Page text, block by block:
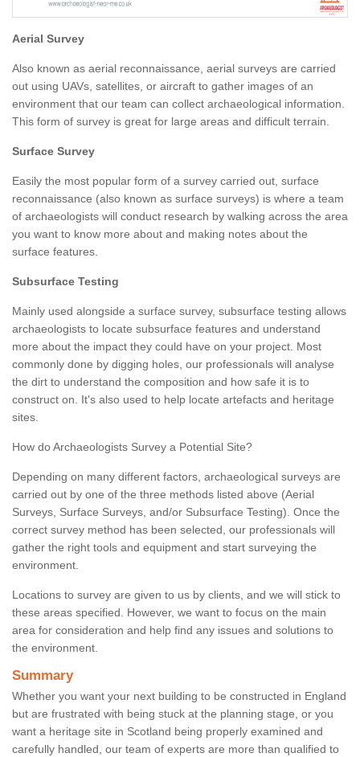
Aerial Survey
Also known as aerial reconnaissance, aerial surveys are carried
out using UAVs, satellites, or aircraft to gather images of an
environment that our team can collect archaeological information.
This form of survey is great for large areas and difficult terrain.
Surface Survey
Easily the most popular form of a survey carried out, surface
reconnaissance (also known as surface surveys) is where a team
of archaeologists will conduct research by walking across the area
you want to know more about and making notes about the
surface features.
Subsurface Testing
Mainly used alongside a surface survey, subsurface testing allows
archaeologists to locate subsurface features and understand
more about the impact they could have on your project. Most
commonly done by digging holes, our professionals will analyse
the dirt to understand the composition and how safe it is to
construct on. It's also used to help locate artefacts and heritage
sites.
How do Archaeologists Survey a Potential Site?
Depending on many different factors, archaeological surveys are
carried out by one of the three methods listed above (Aerial
Surveys, Surface Surveys, and/or Subsurface Testing). Once the
correct survey method has been selected, our professionals will
gather the right tools and equipment and start surveying the
environment.
Locations to survey are given to us by clients, and we will stick to
these areas specified. However, we want to focus on the main
area for consideration and help find any issues and solutions to
the environment.
Summary
Whether you want your next building to be constructed in England
but are frustrated with being stuck at the planning stage, or you
want a heritage site in Scotland being properly examined and
carefully handled, our team of experts are more than qualified to